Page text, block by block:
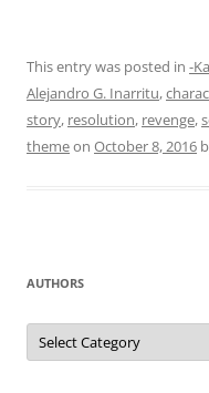
This entry was posted in -
Alejandro G. Inarritu,
story, resolution, revenge,
themeon October 8, 2016
AUTHORS
Authors